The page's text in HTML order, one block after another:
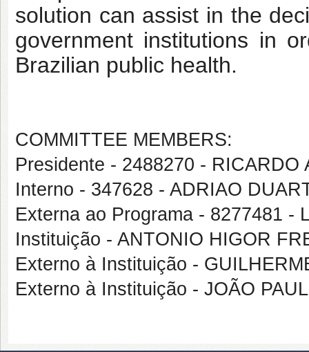
solution can assist in the
government institutions in
Brazilian public health.
COMMITTEE MEMBERS:
Presidente - 2488270 -
Interno - 347628 - ADRIAO
Externa ao Programa - 8277481 -
Instituição - ANTONIO HIGOR
Externo à Instituição -
Externo à Instituição - JOÃO